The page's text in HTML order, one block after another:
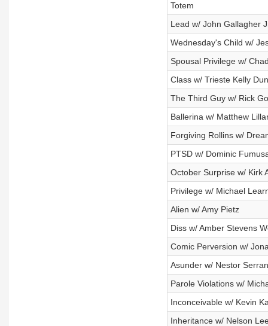
Totem
Lead w/ John Gallagher
Wednesday's Child w/
Spousal Privilege w/
Class w/ Trieste Kelly
The Third Guy w/ Rick
Ballerina w/ Matthew
Forgiving Rollins w/
PTSD w/ Dominic
October Surprise w/ Kirk
Privilege w/ Michael
Alien w/ Amy Pietz
Diss w/ Amber Stevens
Comic Perversion w/
Asunder w/ Nestor
Parole Violations w/
Inconceivable w/ Kevin
Inheritance w/ Nelson